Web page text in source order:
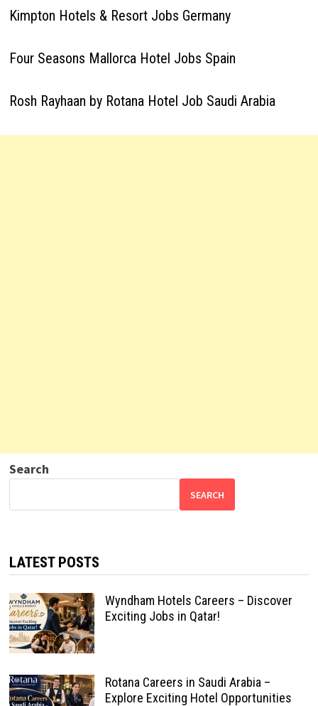
Kimpton Hotels & Resort Jobs Germany
Four Seasons Mallorca Hotel Jobs Spain
Rosh Rayhaan by Rotana Hotel Job Saudi Arabia
Search
SEARCH
LATEST POSTS
Wyndham Hotels Careers – Discover
Exciting Jobs in Qatar!
Rotana Careers in Saudi Arabia –
Explore Exciting Hotel Opportunities